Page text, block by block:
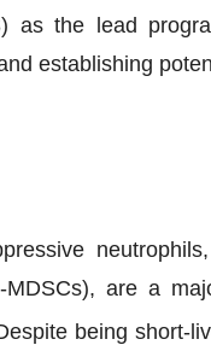
as the lead
establishing
MDSCs), are a
being short-